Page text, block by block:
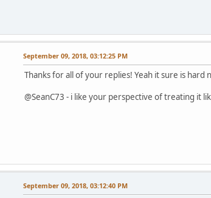
September 09, 2018, 03:12:25 PM
Thanks for all of your replies! Yeah it sure is
@SeanC73 - i like your perspective of treating it
September 09, 2018, 03:12:40 PM